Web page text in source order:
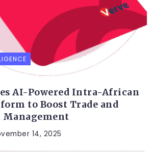
AI-Powered Intra-African
to Boost Trade and
14, 2025